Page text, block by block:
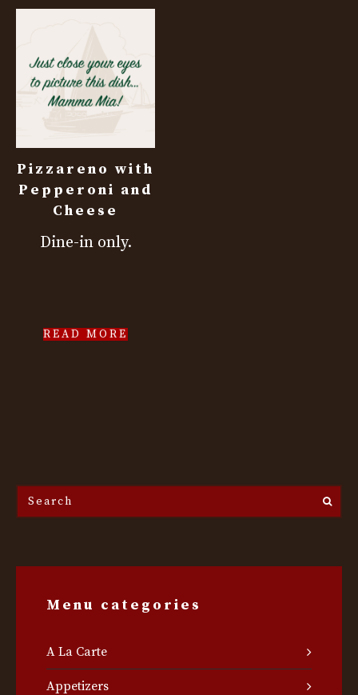
Pizzareno with
Pepperoni and
Cheese
Dine-in only.
READ MORE
Search
the
Menu categories
A La Carte
Appetizers